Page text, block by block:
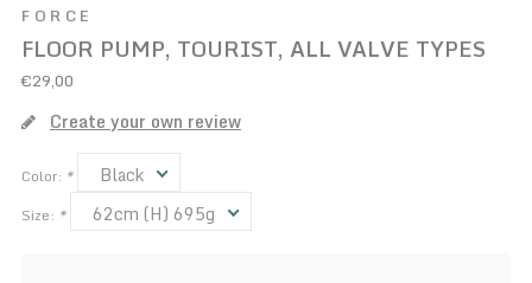
FORCE
FLOOR PUMP, TOURIST, ALL VALVE TYPES
€29,00
Create your own review
Color: * Black
Size: * 62cm (H) 695g